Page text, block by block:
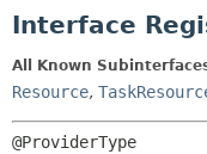
Interface
All Known
Resource,